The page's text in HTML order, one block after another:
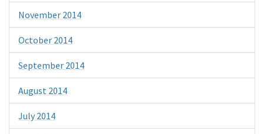
November 2014
October 2014
September 2014
August 2014
July 2014